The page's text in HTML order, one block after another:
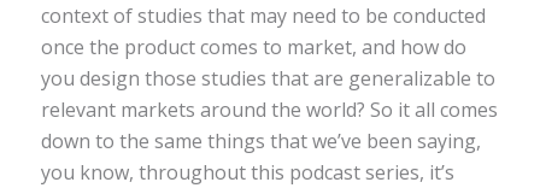
context of studies that may need to be conducted
once the product comes to market, and how do
you design those studies that are generalizable to
relevant markets around the world? So it all comes
down to the same things that we’ve been saying,
you know, throughout this podcast series, it’s